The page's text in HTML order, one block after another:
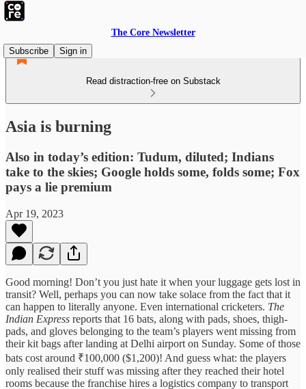
The Core Newsletter
Subscribe
Sign in
Read distraction-free on Substack
Asia is burning
Also in today’s edition: Tudum, diluted; Indians
take to the skies; Google holds some, folds some; Fox
pays a lie premium
Apr 19, 2023
Good morning! Don’t you just hate it when your luggage gets lost in
transit? Well, perhaps you can now take solace from the fact that it
can happen to literally anyone. Even international cricketers. The
Indian Express reports that 16 bats, along with pads, shoes, thigh-
pads, and gloves belonging to the team’s players went missing from
their kit bags after landing at Delhi airport on Sunday. Some of those
bats cost around ₹100,000 ($1,200)! And guess what: the players
only realised their stuff was missing after they reached their hotel
rooms because the franchise hires a logistics company to transport